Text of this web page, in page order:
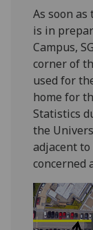
As soon
is in
Campus,
corner of
used for
home for
Statistics
the
adjacent
concerned